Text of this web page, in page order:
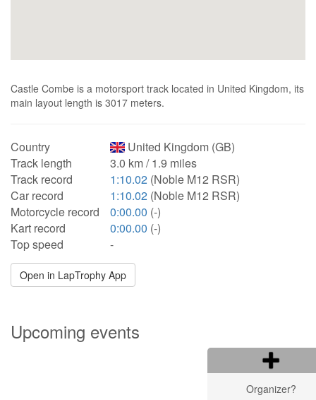
Castle Combe is a motorsport track located in United Kingdom, its
main layout length is 3017 meters.
Country
United Kingdom (GB)
Track length
3.0 km / 1.9 miles
Track record
1:10.02 (Noble M12 RSR)
Car record
1:10.02 (Noble M12 RSR)
Motorcycle record
0:00.00 (-)
Kart record
0:00.00 (-)
Top speed
-
Open in LapTrophy App
Upcoming events
Organizer?